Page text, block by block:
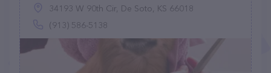
34193 W 90th Cir, De Soto, KS 66018
(913) 586-5138